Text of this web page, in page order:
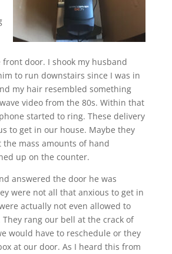
door. I shook my husband
to run downstairs since I was in
my hair resembled something
video from the 80s. Within that
started to ring. These delivery
to get in our house. Maybe they
mass amounts of hand
up on the counter.
answered the door he was
were not all that anxious to get in
actually not even allowed to
rang our bell at the crack of
would have to reschedule or they
at our door. As I heard this from